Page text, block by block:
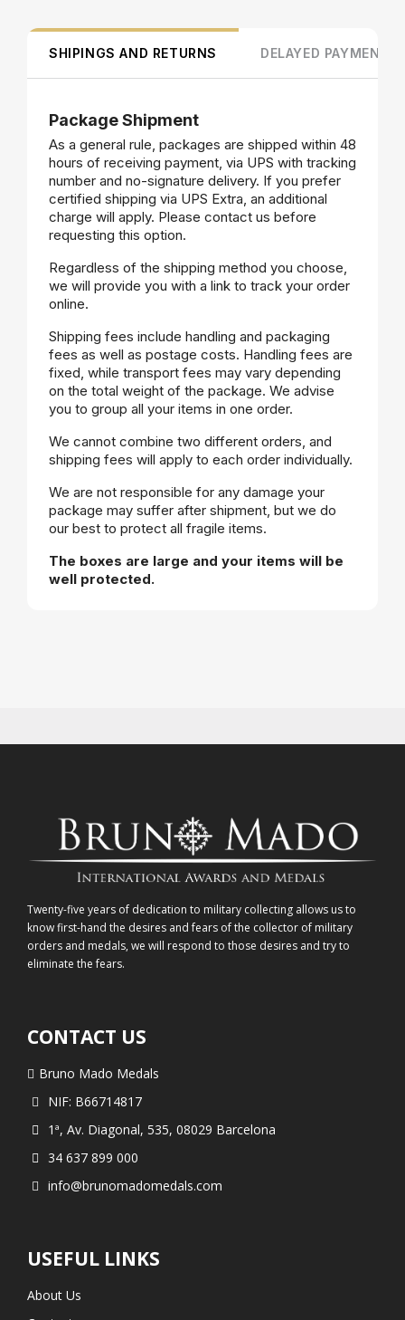
SHIPINGS AND RETURNS DELAYED PAYMENT
Package Shipment
As a general rule, packages are shipped within 48
hours of receiving payment, via UPS with tracking
number and no-signature delivery. If you prefer
certified shipping via UPS Extra, an additional
charge will apply. Please contact us before
requesting this option.
Regardless of the shipping method you choose,
we will provide you with a link to track your order
online.
Shipping fees include handling and packaging
fees as well as postage costs. Handling fees are
fixed, while transport fees may vary depending
on the total weight of the package. We advise
you to group all your items in one order.
We cannot combine two different orders, and
shipping fees will apply to each order individually.
We are not responsible for any damage your
package may suffer after shipment, but we do
our best to protect all fragile items.
The boxes are large and your items will be
well protected.
Twenty-five years of dedication to military collecting allows us to
know first-hand the desires and fears of the collector of military
orders and medals, we will respond to those desires and try to
eliminate the fears.
CONTACT US
Bruno Mado Medals
NIF: B66714817
1ª, Av. Diagonal, 535, 08029 Barcelona
34 637 899 000
info@brunomadomedals.com
USEFUL LINKS
About Us